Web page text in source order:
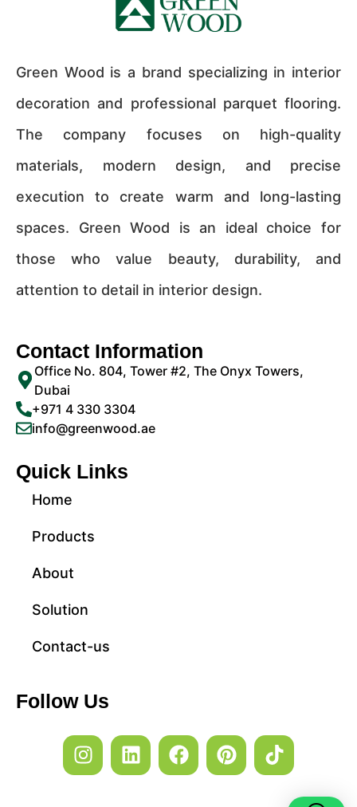
Green Wood is a brand specializing in interior
decoration and professional parquet flooring.
The company focuses on high-quality
materials, modern design, and precise
execution to create warm and long-lasting
spaces. Green Wood is an ideal choice for
those who value beauty, durability, and
attention to detail in interior design.
Contact Information
Office No. 804, Tower #2, The Onyx Towers,
Dubai
+971 4 330 3304
info@greenwood.ae
Quick Links
Home
Products
About
Solution
Contact-us
Follow Us